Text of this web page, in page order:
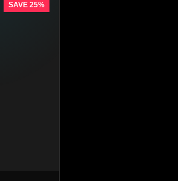
SAVE 25%